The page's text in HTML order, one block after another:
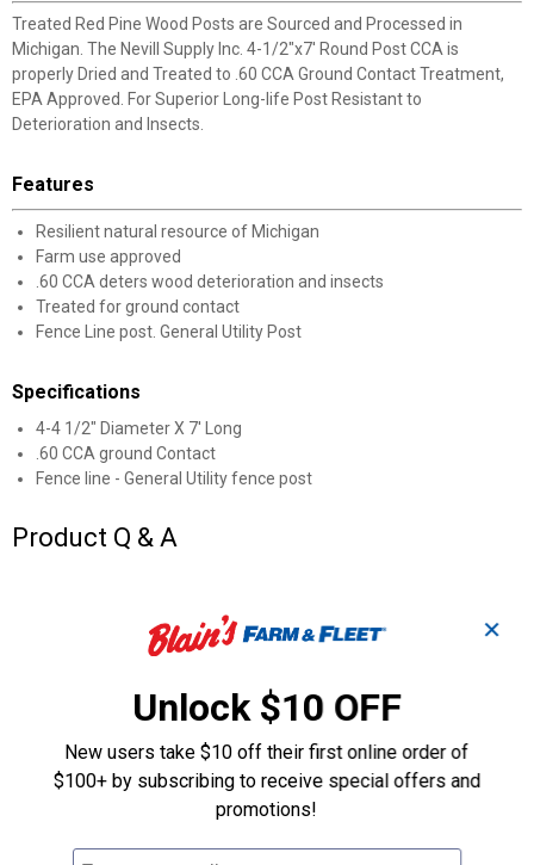
Treated Red Pine Wood Posts are Sourced and Processed in
Michigan. The Nevill Supply Inc. 4-1/2"x7' Round Post CCA is
properly Dried and Treated to .60 CCA Ground Contact Treatment,
EPA Approved. For Superior Long-life Post Resistant to
Deterioration and Insects.
Features
Resilient natural resource of Michigan
Farm use approved
.60 CCA deters wood deterioration and insects
Treated for ground contact
Fence Line post. General Utility Post
Specifications
4-4 1/2" Diameter X 7' Long
.60 CCA ground Contact
Fence line - General Utility fence post
Product Q & A
Questions
Be the first to ask a question
Customer Reviews
✕
Unlock $10 OFF
New users take $10 off their first online order of
$100+ by subscribing to receive special offers and
promotions!